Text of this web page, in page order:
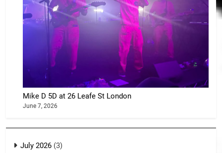
Mike D 5D at 26 Leafe St London
June 7, 2026
July 2026 (3)